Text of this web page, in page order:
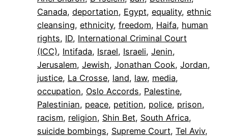
Canada, deportation, Egypt, equality, ethnic
cleansing, ethnicity, freedom, Haifa, human
rights, ID, International Criminal Court
(ICC), Intifada, Israel, Israeli, Jenin
Jerusalem, Jewish, Jonathan Cook, Jordan
justice, La Crosse, land, law, media
occupation, Oslo Accords, Palestine
Palestinian, peace, petition, police, prison
racism, religion, Shin Bet, South Africa
suicide bombings, Supreme Court, Tel Aviv